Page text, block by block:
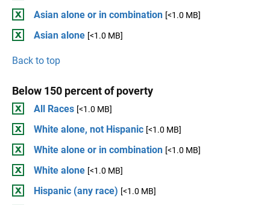
Asian alone or in combination [<1.0 MB]
Asian alone [<1.0 MB]
Back to top
Below 150 percent of poverty
All Races [<1.0 MB]
White alone, not Hispanic [<1.0 MB]
White alone or in combination [<1.0 MB]
White alone [<1.0 MB]
Hispanic (any race) [<1.0 MB]